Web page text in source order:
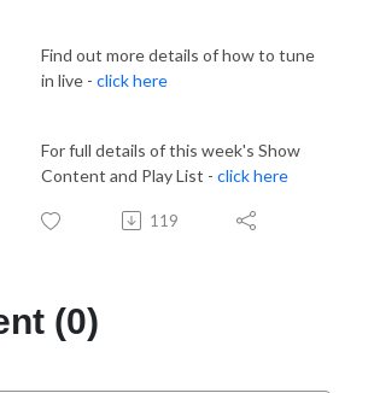
Find out more details of how to tune
in live - click here
For full details of this week's Show
Content and Play List - click here
119
(0)